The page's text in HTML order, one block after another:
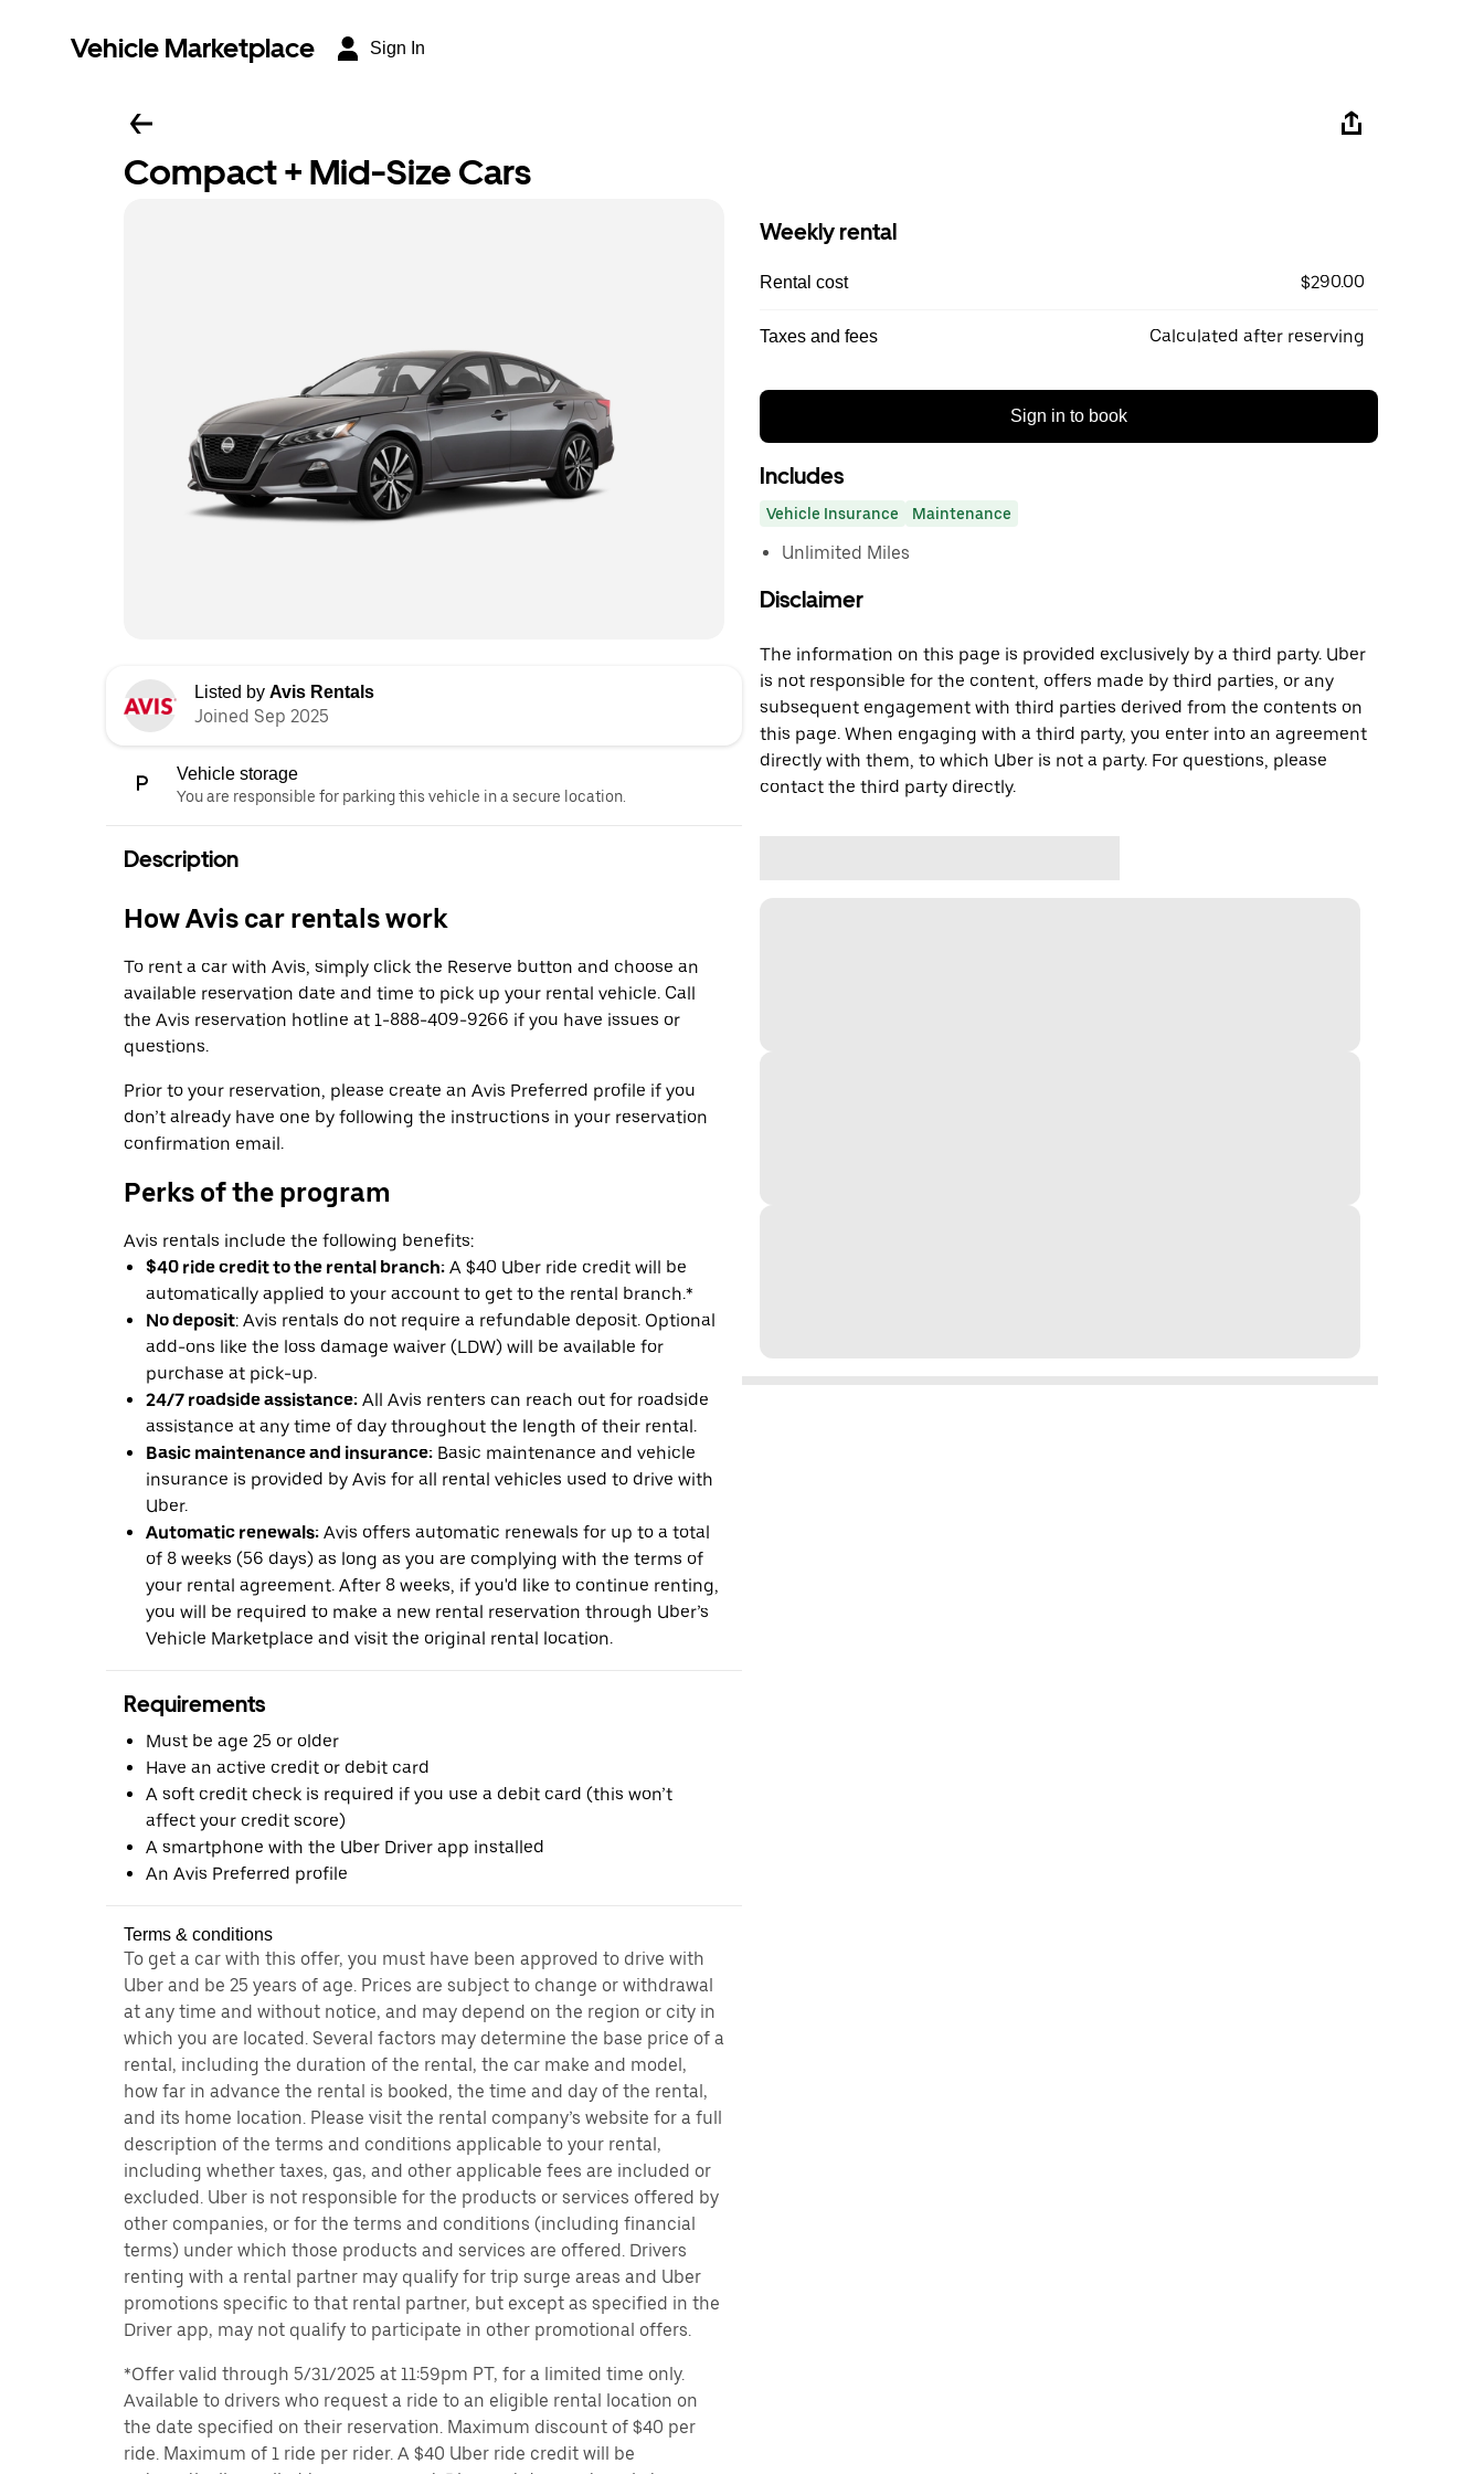
Vehicle Marketplace Sign In
Compact + Mid-Size Cars
Listed by Avis Rentals
Joined Sep 2025
Vehicle storage
You are responsible for parking this vehicle in a secure location.
Description
How Avis car rentals work
To rent a car with Avis, simply click the Reserve button and choose an
available reservation date and time to pick up your rental vehicle. Call
the Avis reservation hotline at 1-888-409-9266 if you have issues or
questions.
Prior to your reservation, please create an Avis Preferred profile if you
don’t already have one by following the instructions in your reservation
confirmation email.
Perks of the program
Avis rentals include the following benefits:
$40 ride credit to the rental branch: A $40 Uber ride credit will be
automatically applied to your account to get to the rental branch.*
No deposit: Avis rentals do not require a refundable deposit. Optional
add-ons like the loss damage waiver (LDW) will be available for
purchase at pick-up.
24/7 roadside assistance: All Avis renters can reach out for roadside
assistance at any time of day throughout the length of their rental.
Basic maintenance and insurance: Basic maintenance and vehicle
insurance is provided by Avis for all rental vehicles used to drive with
Uber.
Automatic renewals: Avis offers automatic renewals for up to a total
of 8 weeks (56 days) as long as you are complying with the terms of
your rental agreement. After 8 weeks, if you'd like to continue renting,
you will be required to make a new rental reservation through Uber’s
Vehicle Marketplace and visit the original rental location.
Requirements
Must be age 25 or older
Have an active credit or debit card
A soft credit check is required if you use a debit card (this won’t
affect your credit score)
A smartphone with the Uber Driver app installed
An Avis Preferred profile
Terms & conditions
To get a car with this offer, you must have been approved to drive with
Uber and be 25 years of age. Prices are subject to change or withdrawal
at any time and without notice, and may depend on the region or city in
which you are located. Several factors may determine the base price of a
rental, including the duration of the rental, the car make and model,
how far in advance the rental is booked, the time and day of the rental,
and its home location. Please visit the rental company’s website for a full
description of the terms and conditions applicable to your rental,
including whether taxes, gas, and other applicable fees are included or
excluded. Uber is not responsible for the products or services offered by
other companies, or for the terms and conditions (including financial
terms) under which those products and services are offered. Drivers
renting with a rental partner may qualify for trip surge areas and Uber
promotions specific to that rental partner, but except as specified in the
Driver app, may not qualify to participate in other promotional offers.
*Offer valid through 5/31/2025 at 11:59pm PT, for a limited time only.
Available to drivers who request a ride to an eligible rental location on
the date specified on their reservation. Maximum discount of $40 per
ride. Maximum of 1 ride per rider. A $40 Uber ride credit will be
Weekly rental
Rental cost $290.00
Taxes and fees Calculated after reserving
Sign in to book
Includes
Vehicle Insurance Maintenance
Unlimited Miles
Disclaimer
The information on this page is provided exclusively by a third party. Uber
is not responsible for the content, offers made by third parties, or any
subsequent engagement with third parties derived from the contents on
this page. When engaging with a third party, you enter into an agreement
directly with them, to which Uber is not a party. For questions, please
contact the third party directly.